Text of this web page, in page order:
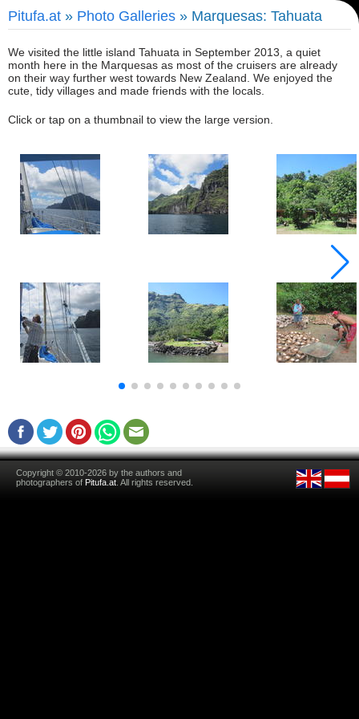
Pitufa.at » Photo Galleries » Marquesas: Tahuata
We visited the little island Tahuata in September 2013, a quiet
month here in the Marquesas as most of the cruisers are already
on their way further west towards New Zealand. We enjoyed the
cute, tidy villages and made friends with the locals.
Click or tap on a thumbnail to view the large version.
Copyright © 2010-2026 by the authors and
photographers of Pitufa.at . All rights reserved.